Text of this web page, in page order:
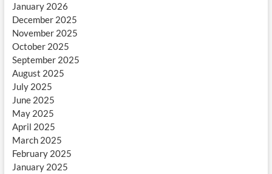
January 2026
December 2025
November 2025
October 2025
September 2025
August 2025
July 2025
June 2025
May 2025
April 2025
March 2025
February 2025
January 2025